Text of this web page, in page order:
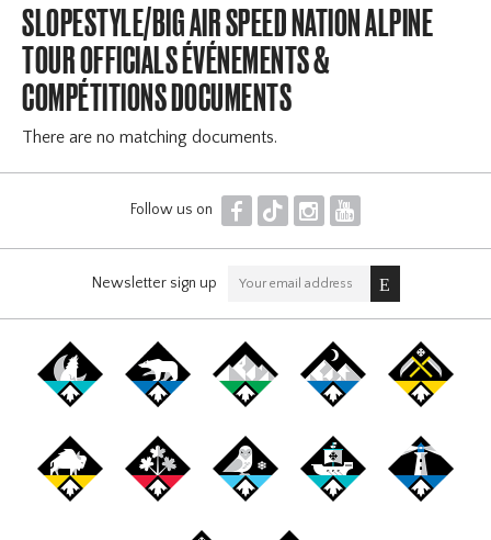
SLOPESTYLE/BIG AIR SPEED NATION ALPINE
TOUR OFFICIALS ÉVÉNEMENTS &
COMPÉTITIONS DOCUMENTS
There are no matching documents.
Follow us on F T I Y
Newsletter sign up